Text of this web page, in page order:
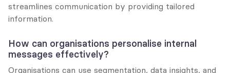
streamlines communication by providing tailored
information.
How can organisations personalise internal
messages effectively?
Organisations can use segmentation, data insights, and